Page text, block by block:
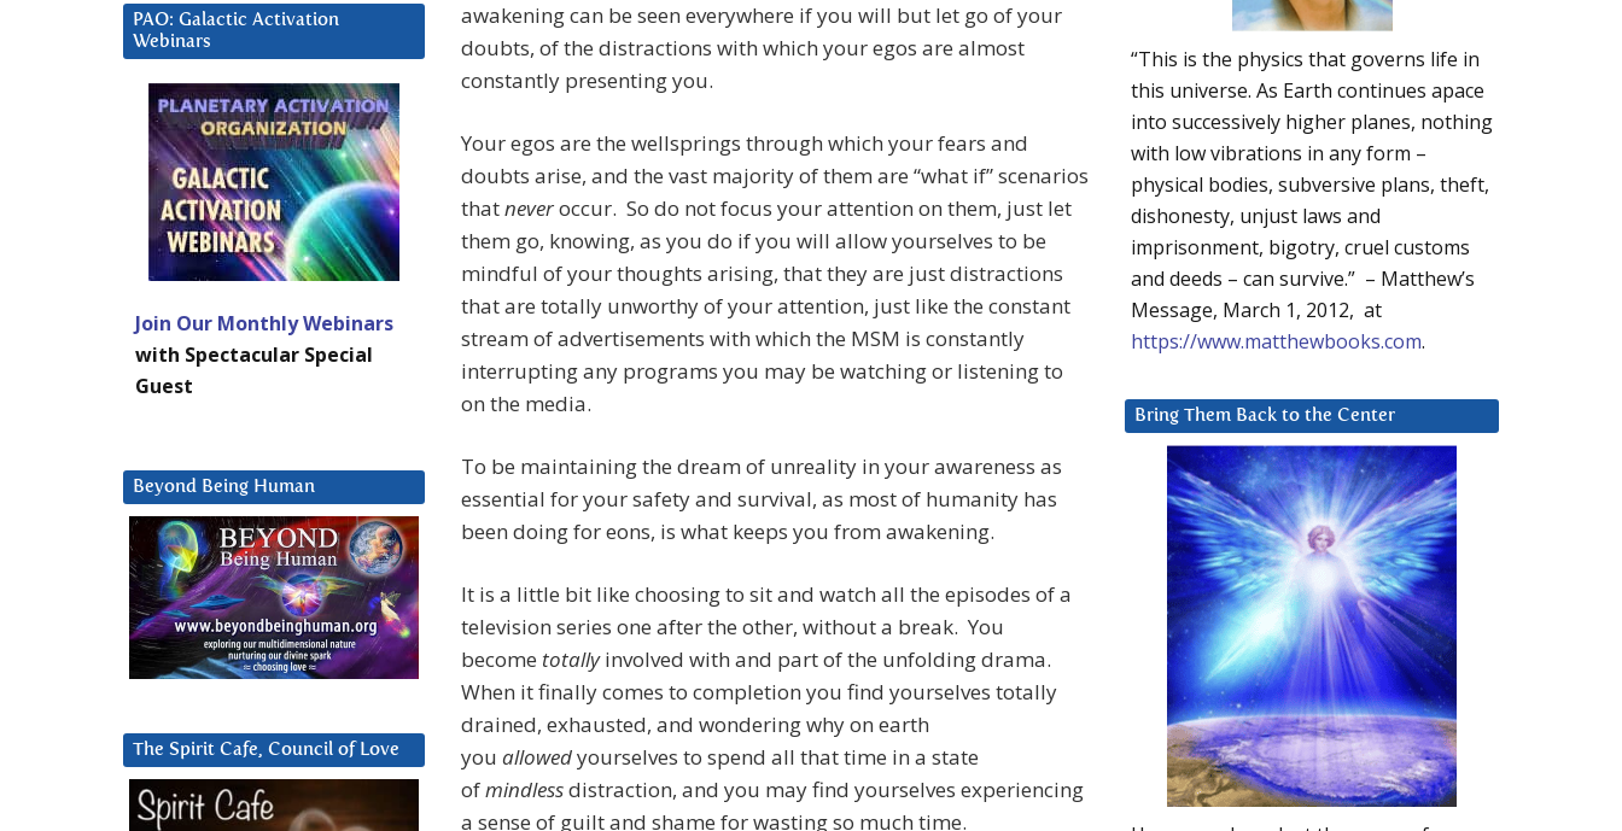
awakening can be seen everywhere if you will but let go of your
doubts, of the distractions with which your egos are almost
constantly presenting you.
Your egos are the wellsprings through which your fears and
doubts arise, and the vast majority of them are “what if” scenarios
thatneveroccur. So do not focus your attention on them, just let
them go, knowing, as you do if you will allow yourselves to be
mindful of your thoughts arising, that they are just distractions
that are totally unworthy of your attention, just like the constant
stream of advertisements with which the MSM is constantly
interrupting any programs you may be watching or listening to
on the media.
To be maintaining the dream of unreality in your awareness as
essential for your safety and survival, as most of humanity has
been doing for eons, is what keeps you from awakening.
It is a little bit like choosing to sit and watch all the episodes of a
television series one after the other, without a break. You
become totallyinvolved with and part of the unfolding drama.
When it finally comes to completion you find yourselves totally
drained, exhausted, and wondering why on earth
you allowedyourselves to spend all that time in a state
ofmindlessdistraction, and you may find yourselves experiencing
a sense of guilt and shame for wasting so much time.
“This is the physics that governs life in
this universe. As Earth continues apace
into successively higher planes, nothing
with low vibrations in any form –
physical bodies, subversive plans, theft,
dishonesty, unjust laws and
imprisonment, bigotry, cruel customs
and deeds – can survive.” – Matthew’s
Message, March 1, 2012, at
https://www.matthewbooks.com.
Bring Them Back to the Center
PAO: Galactic Activation
Webinars
Join Our Monthly Webinars
with Spectacular Special
Guest
Beyond Being Human
The Spirit Cafe, Council of Love